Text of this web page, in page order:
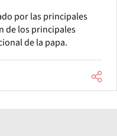
por las principales
de los principales
de la papa.